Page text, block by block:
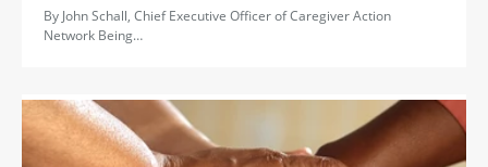
By John Schall, Chief Executive Officer of Caregiver Action
Network Being…